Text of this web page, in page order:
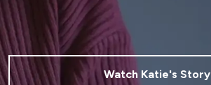
Watch Katie's Story